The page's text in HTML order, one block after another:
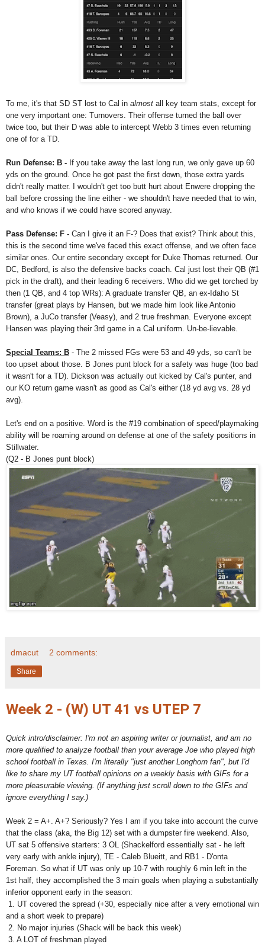
To me, it's that SD ST lost to Cal in almost all key team stats, except for
one very important one: Turnovers. Their offense turned the ball over
twice too, but their D was able to intercept Webb 3 times even returning
one of for a TD.
Run Defense: B - If you take away the last long run, we only gave up 60
yds on the ground. Once he got past the first down, those extra yards
didn't really matter. I wouldn't get too butt hurt about Enwere dropping the
ball before crossing the line either - we shouldn't have needed that to win,
and who knows if we could have scored anyway.
Pass Defense: F - Can I give it an F-? Does that exist? Think about this,
this is the second time we've faced this exact offense, and we often face
similar ones. Our entire secondary except for Duke Thomas returned. Our
DC, Bedford, is also the defensive backs coach. Cal just lost their QB (#1
pick in the draft), and their leading 6 receivers. Who did we get torched by
then (1 QB, and 4 top WRs): A graduate transfer QB, an ex-Idaho St
transfer (great plays by Hansen, but we made him look like Antonio
Brown), a JuCo transfer (Veasy), and 2 true freshman. Everyone except
Hansen was playing their 3rd game in a Cal uniform. Un-be-lievable.
Special Teams: B - The 2 missed FGs were 53 and 49 yds, so can't be
too upset about those. B Jones punt block for a safety was huge (too bad
it wasn't for a TD). Dickson was actually out kicked by Cal's punter, and
our KO return game wasn't as good as Cal's either (18 yd avg vs. 28 yd
avg).
Let's end on a positive. Word is the #19 combination of speed/playmaking
ability will be roaming around on defense at one of the safety positions in
Stillwater.
(Q2 - B Jones punt block)
dmacut 2 comments:
Share
Week 2 - (W) UT 41 vs UTEP 7
Quick intro/disclaimer: I'm not an aspiring writer or journalist, and am no
more qualified to analyze football than your average Joe who played high
school football in Texas. I'm literally "just another Longhorn fan", but I'd
like to share my UT football opinions on a weekly basis with GIFs for a
more pleasurable viewing. (If anything just scroll down to the GIFs and
ignore everything I say.)
Week 2 = A+. A+? Seriously? Yes I am if you take into account the curve
that the class (aka, the Big 12) set with a dumpster fire weekend. Also,
UT sat 5 offensive starters: 3 OL (Shackelford essentially sat - he left
very early with ankle injury), TE - Caleb Blueitt, and RB1 - D'onta
Foreman. So what if UT was only up 10-7 with roughly 6 min left in the
1st half, they accomplished the 3 main goals when playing a substantially
inferior opponent early in the season:
1. UT covered the spread (+30, especially nice after a very emotional win
and a short week to prepare)
2. No major injuries (Shack will be back this week)
3. A LOT of freshman played